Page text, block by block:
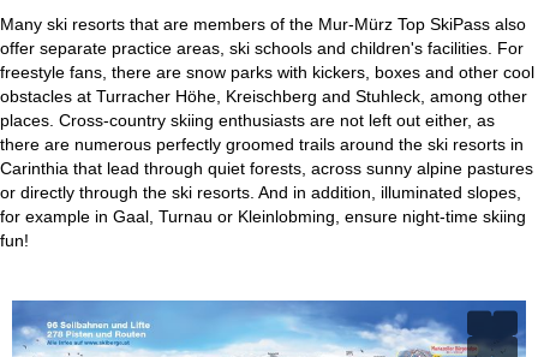
Many ski resorts that are members of the Mur-Mürz Top SkiPass also
offer separate practice areas, ski schools and children's facilities. For
freestyle fans, there are snow parks with kickers, boxes and other cool
obstacles at Turracher Höhe, Kreischberg and Stuhleck, among other
places. Cross-country skiing enthusiasts are not left out either, as
there are numerous perfectly groomed trails around the ski resorts in
Carinthia that lead through quiet forests, across sunny alpine pastures
or directly through the ski resorts. And in addition, illuminated slopes,
for example in Gaal, Turnau or Kleinlobming, ensure night-time skiing
fun!